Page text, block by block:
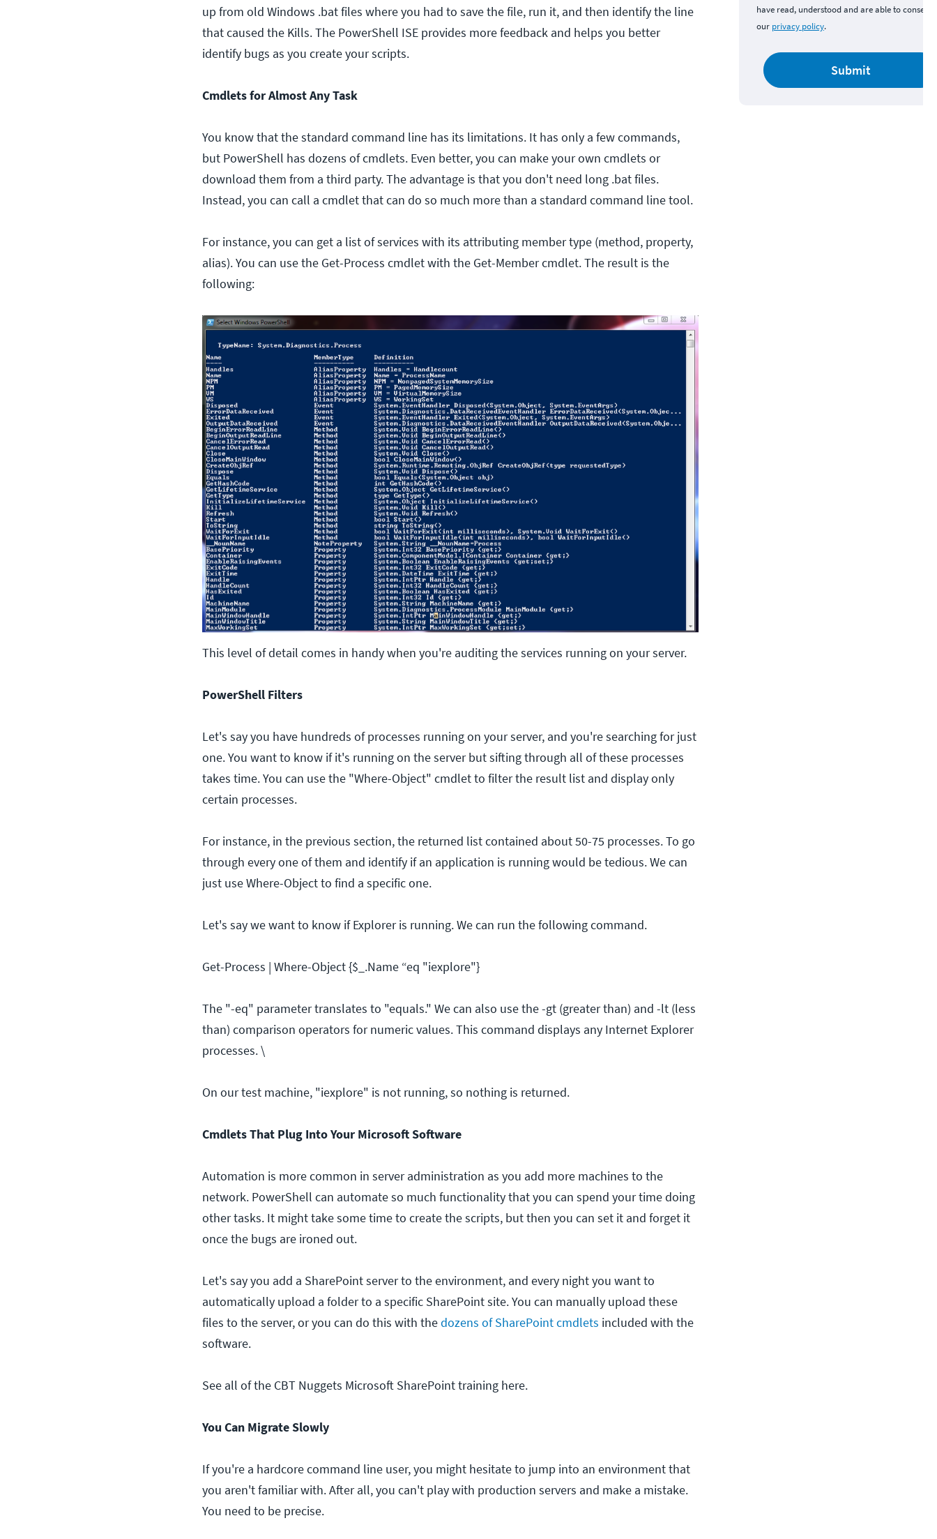
up from old Windows .bat files where you had to save the file, run it, and then identify the line
that caused the Kills. The PowerShell ISE provides more feedback and helps you better
identify bugs as you create your scripts.
Cmdlets for Almost Any Task
You know that the standard command line has its limitations. It has only a few commands,
but PowerShell has dozens of cmdlets. Even better, you can make your own cmdlets or
download them from a third party. The advantage is that you don't need long .bat files.
Instead, you can call a cmdlet that can do so much more than a standard command line tool.
For instance, you can get a list of services with its attributing member type (method, property,
alias). You can use the Get-Process cmdlet with the Get-Member cmdlet. The result is the
following:
This level of detail comes in handy when you're auditing the services running on your server.
PowerShell Filters
Let's say you have hundreds of processes running on your server, and you're searching for just
one. You want to know if it's running on the server but sifting through all of these processes
takes time. You can use the "Where-Object" cmdlet to filter the result list and display only
certain processes.
For instance, in the previous section, the returned list contained about 50-75 processes. To go
through every one of them and identify if an application is running would be tedious. We can
just use Where-Object to find a specific one.
Let's say we want to know if Explorer is running. We can run the following command.
Get-Process | Where-Object {$_.Name “eq "iexplore"}
The "-eq" parameter translates to "equals." We can also use the -gt (greater than) and -lt (less
than) comparison operators for numeric values. This command displays any Internet Explorer
processes. \
On our test machine, "iexplore" is not running, so nothing is returned.
Cmdlets That Plug Into Your Microsoft Software
Automation is more common in server administration as you add more machines to the
network. PowerShell can automate so much functionality that you can spend your time doing
other tasks. It might take some time to create the scripts, but then you can set it and forget it
once the bugs are ironed out.
Let's say you add a SharePoint server to the environment, and every night you want to
automatically upload a folder to a specific SharePoint site. You can manually upload these
files to the server, or you can do this with thedozens of SharePoint cmdlets included with the
software.
See all of the CBT Nuggets Microsoft SharePoint training here.
You Can Migrate Slowly
If you're a hardcore command line user, you might hesitate to jump into an environment that
you aren't familiar with. After all, you can't play with production servers and make a mistake.
You need to be precise.
have read, understood and are able to consent
our privacy policy.
Submit